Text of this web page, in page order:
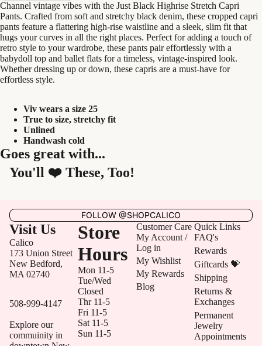
Channel vintage vibes with the Just Black Highrise Stretch Capri
Pants. Crafted from soft and stretchy black denim, these cropped capri
pants feature a flattering high-rise waistline and a sleek, slim fit that
hugs your curves in all the right places. Perfect for adding a touch of
retro style to your wardrobe, these pants pair effortlessly with a
babydoll top and ballet flats for a timeless, vintage-inspired look.
Whether dressing up or down, these capris are a must-have for
effortless style.
Viv wears a size 25
True to size, stretchy fit
Unlined
Handwash cold
Goes great with...
You'll ❤️ These, Too!
FOLLOW @SHOPCALICO
Visit Us
Calico
173 Union Street
New Bedford,
MA 02740
508-999-4147
Explore our
commuinity in
Store
Hours
Mon 11-5
Tue/Wed
Closed
Thr 11-5
Fri 11-5
Sat 11-5
Sun 11-5
Customer Care
My Account /
Log in
My Wishlist
My Rewards
Blog
Quick Links
FAQ's
Rewards
Giftcards 💝
Shipping
Returns &
Exchanges
Permanent
Jewelry
Appointments